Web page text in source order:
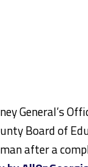
General’s
Board of
after a